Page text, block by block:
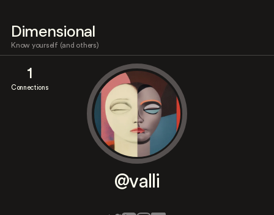
Dimensional
Know yourself (and others)
1
Connections
@valli